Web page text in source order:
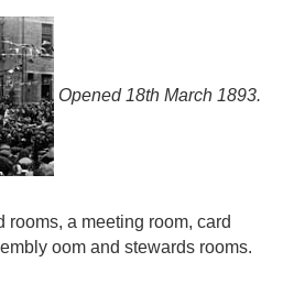
Opened 18th March 1893.
rooms, a meeting room, card
oom and stewards rooms.